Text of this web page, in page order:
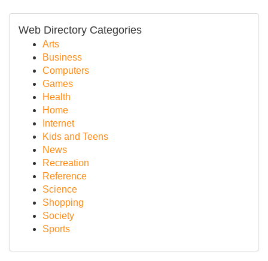
Web Directory Categories
Arts
Business
Computers
Games
Health
Home
Internet
Kids and Teens
News
Recreation
Reference
Science
Shopping
Society
Sports